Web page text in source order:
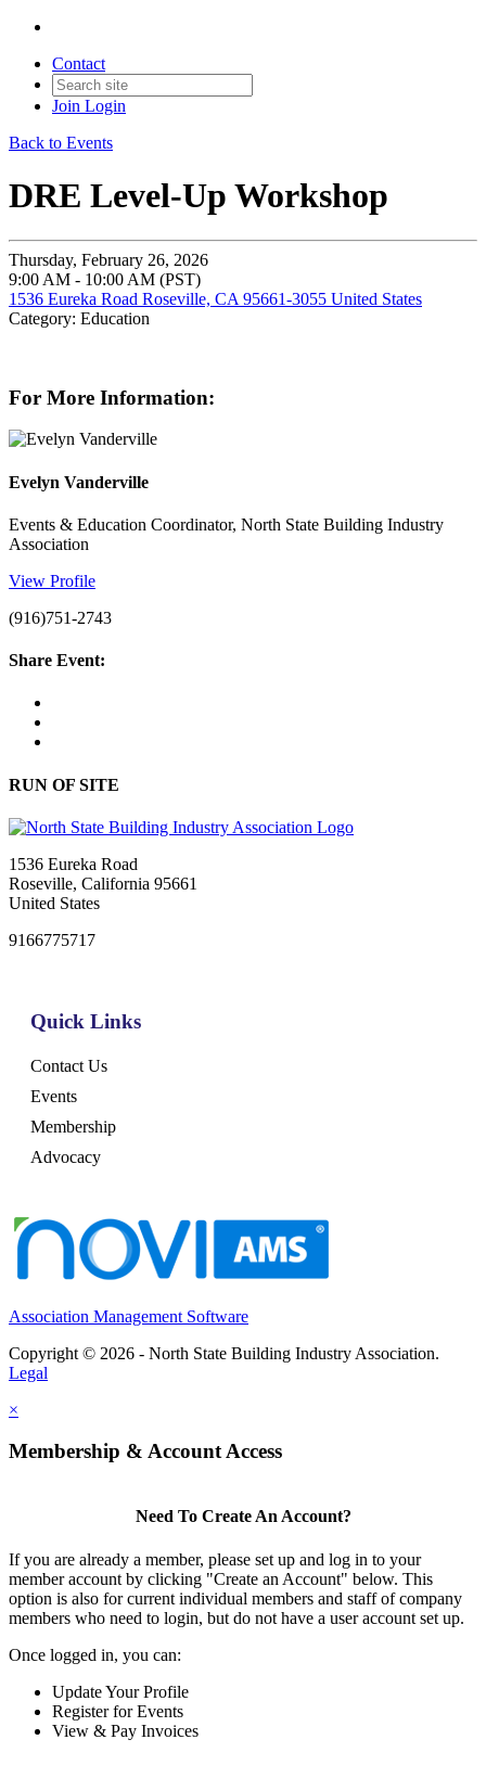
Contact
Join Login
Back to Events
DRE Level-Up Workshop
Thursday, February 26, 2026
9:00 AM - 10:00 AM (PST)
1536 Eureka Road Roseville, CA 95661-3055 United States
Category: Education
For More Information:
Evelyn Vanderville
Events & Education Coordinator, North State Building Industry
Association
View Profile
(916)751-2743
Share Event:
RUN OF SITE
1536 Eureka Road
Roseville, California 95661
United States
9166775717
Quick Links
Contact Us
Events
Membership
Advocacy
Association Management Software
Copyright © 2026 - North State Building Industry Association.
Legal
×
Membership & Account Access
Need To Create An Account?
If you are already a member, please set up and log in to your
member account by clicking "Create an Account" below. This
option is also for current individual members and staff of company
members who need to login, but do not have a user account set up.
Once logged in, you can:
Update Your Profile
Register for Events
View & Pay Invoices